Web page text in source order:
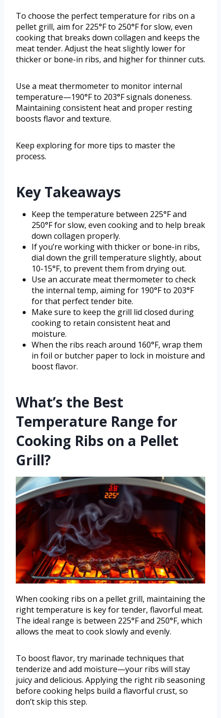
To choose the perfect temperature for ribs on a
pellet grill, aim for 225°F to 250°F for slow, even
cooking that breaks down collagen and keeps the
meat tender. Adjust the heat slightly lower for
thicker or bone-in ribs, and higher for thinner cuts.
Use a meat thermometer to monitor internal
temperature—190°F to 203°F signals doneness.
Maintaining consistent heat and proper resting
boosts flavor and texture.
Keep exploring for more tips to master the
process.
Key Takeaways
Keep the temperature between 225°F and
250°F for slow, even cooking and to help break
down collagen properly.
If you’re working with thicker or bone-in ribs,
dial down the grill temperature slightly, about
10-15°F, to prevent them from drying out.
Use an accurate meat thermometer to check
the internal temp, aiming for 190°F to 203°F
for that perfect tender bite.
Make sure to keep the grill lid closed during
cooking to retain consistent heat and
moisture.
When the ribs reach around 160°F, wrap them
in foil or butcher paper to lock in moisture and
boost flavor.
What’s the Best
Temperature Range for
Cooking Ribs on a Pellet
Grill?
When cooking ribs on a pellet grill, maintaining the
right temperature is key for tender, flavorful meat.
The ideal range is between 225°F and 250°F, which
allows the meat to cook slowly and evenly.
To boost flavor, try marinade techniques that
tenderize and add moisture—your ribs will stay
juicy and delicious. Applying the right rib seasoning
before cooking helps build a flavorful crust, so
don’t skip this step.